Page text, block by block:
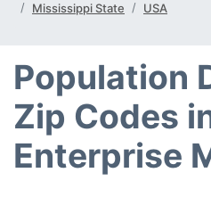
Mississippi State
USA
Population
Zip Codes
Enterprise